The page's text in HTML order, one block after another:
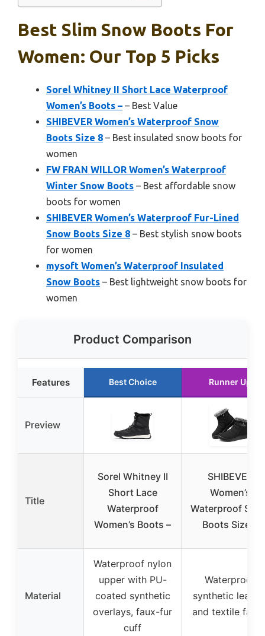
Best Slim Snow Boots For
Women: Our Top 5 Picks
Sorel Whitney II Short Lace Waterproof
Women’s Boots – – Best Value
SHIBEVER Women’s Waterproof Snow
Boots Size 8 – Best insulated snow boots for
women
FW FRAN WILLOR Women’s Waterproof
Winter Snow Boots – Best affordable snow
boots for women
SHIBEVER Women’s Waterproof Fur-Lined
Snow Boots Size 8 – Best stylish snow boots
for women
mysoft Women’s Waterproof Insulated
Snow Boots – Best lightweight snow boots for
women
Product Comparison
Features Best Choice Runner Up
Preview
Title
Sorel Whitney II
Short Lace
Waterproof
Women’s Boots –
SHIBEVER
Women’s
Waterproof
Boots Size 8
Material
Waterproof nylon
upper with PU-
coated synthetic
overlays, faux-fur
cuff
Waterproof
synthetic
and textile